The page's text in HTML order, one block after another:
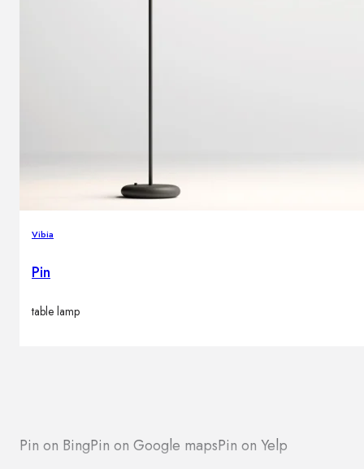
Vibia
Pin
table lamp
Pin on BingPin on Google mapsPin on Yelp